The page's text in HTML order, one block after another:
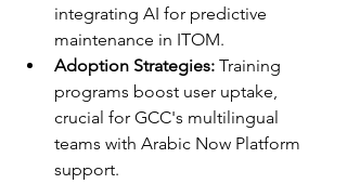
integrating AI for predictive
maintenance in ITOM.
Adoption Strategies: Training
programs boost user uptake,
crucial for GCC's multilingual
teams with Arabic Now Platform
support.​